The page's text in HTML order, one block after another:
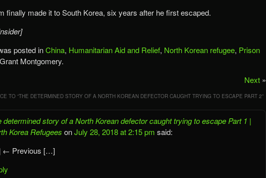
finally made it to South Korea, six years after he first escaped.
posted inChina, Humanitarian Aid and Relief, North Korean refugee, Prison
Montgomery.
Next »
TO “THE DETERMINED STORY OF A NORTH KOREAN DEFECTOR CAUGHT TRYING TO ESCAPE PART 2”
determined story of a North Korean defector caught trying to escape Part 1 |
Korea Refugees onJuly 28, 2018 at 2:15 pm said:
Previous […]